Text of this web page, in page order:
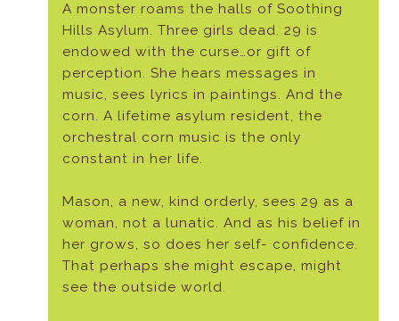
A monster roams the halls of Soothing
Hills Asylum. Three girls dead. 29 is
endowed with the curse…or gift of
perception. She hears messages in
music, sees lyrics in paintings. And the
corn. A lifetime asylum resident, the
orchestral corn music is the only
constant in her life.
Mason, a new, kind orderly, sees 29 as a
woman, not a lunatic. And as his belief in
her grows, so does her self- confidence.
That perhaps she might escape, might
see the outside world.